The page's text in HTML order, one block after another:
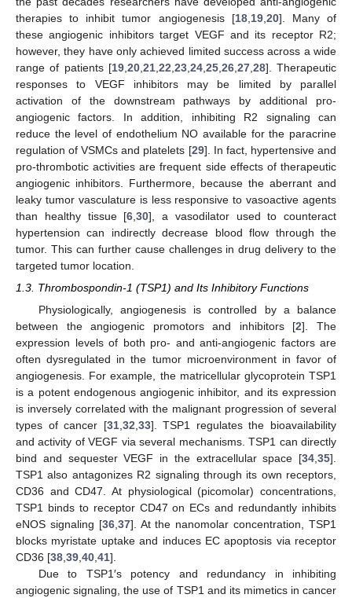
therapies to inhibit tumor angiogenesis [18, 19, 20]. Many of
these angiogenic inhibitors target VEGF and its receptor R2;
however, they have only achieved limited success across a wide
range of patients [19, 20, 21, 22 23, 24, 25, 26, 27, 28]. Therapeutic
responses to VEGF inhibitors may be limited by parallel
activation of the downstream pathways by additional pro-
angiogenic factors. In addition, inhibiting R2 signaling can
reduce the level of endothelium NO available for the paracrine
regulation of VSMCs and platelets [29]. In fact, hypertensive and
pro-thrombotic activities are frequent side effects of therapeutic
angiogenic inhibitors. Furthermore, because the aberrant and
leaky tumor vasculature is less responsive to vasoactive agents
than healthy tissue [6 ,30], a vasodilator used to counteract
hypertension can indirectly decrease blood flow through the
tumor. This can further cause challenges in drug delivery to the
targeted tumor location.
1.3. Thrombospondin-1 (TSP1) and Its Inhibitory Functions
Physiologically, angiogenesis is controlled by a balance
between the angiogenic promotors and inhibitors [2]. The
expression levels of both pro- and anti-angiogenic factors are
often dysregulated in the tumor microenvironment in favor of
angiogenesis. For example, the matricellular glycoprotein TSP1
is a potent endogenous angiogenic inhibitor, and its expression
is inversely correlated with the malignant progression of several
types of cancer [31,32,33]. TSP1 regulates the bioavailability
and activity of VEGF via several mechanisms. TSP1 can directly
bind and sequester VEGF in the extracellular space [34,35].
TSP1 also antagonizes R2 signaling through its own receptors,
CD36 and CD47. At physiological (picomolar) concentrations,
TSP1 binds to receptor CD47 on ECs and redundantly inhibits
eNOS signaling [36,37]. At the nanomolar concentration, TSP1
blocks myristate uptake and induces EC apoptosis via receptor
CD36 [38,39,40,41].
Due to TSP1′s potency and redundancy in inhibiting
angiogenic signaling, the use of TSP1 and its mimetics in cancer